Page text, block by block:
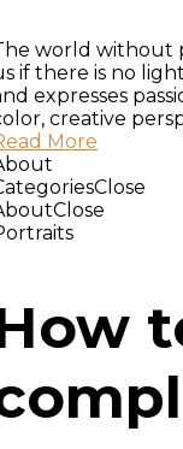
world without
if there is no
expresses
creative
More
Close
Close